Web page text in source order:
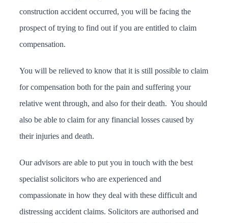
construction accident occurred, you will be facing the
prospect of trying to find out if you are entitled to claim
compensation.
You will be relieved to know that it is still possible to claim
for compensation both for the pain and suffering your
relative went through, and also for their death. You should
also be able to claim for any financial losses caused by
their injuries and death.
Our advisors are able to put you in touch with the best
specialist solicitors who are experienced and
compassionate in how they deal with these difficult and
distressing accident claims. Solicitors are authorised and